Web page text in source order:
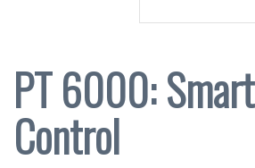
PT 6000:
Control